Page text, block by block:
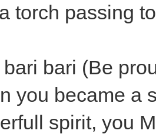
torch passing
bari bari (Be
you became a
spirit, you